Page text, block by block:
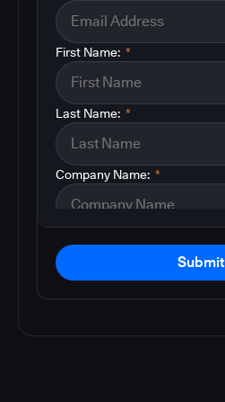
*
First Name:
*
Last Name:
*
Company Name:
Submit